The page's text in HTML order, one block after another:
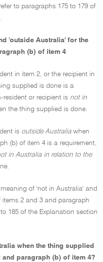
to paragraphs 175 to 179 of
'outside Australia' for the
(b) of item 4
in item 2, or the recipient in
supplied is done is a
resident or recipient is not in
the thing supplied is done.
is outside Australia when
(b) of item 4 is a requirement,
in Australia in relation to the
of 'not in Australia' and
2 and 3 and paragraph
185 of the Explanation section
when the thing supplied
paragraph (b) of item 4?